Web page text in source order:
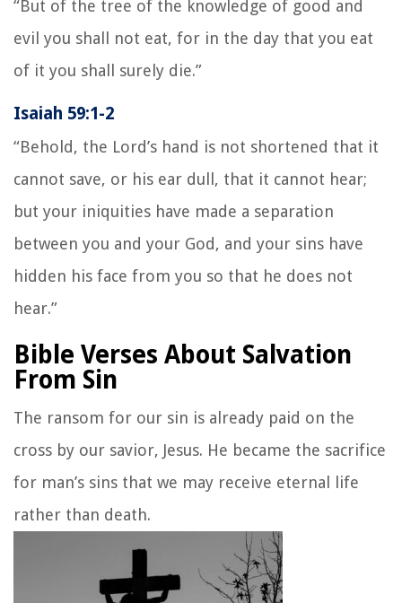
“But of the tree of the knowledge of good and
evil you shall not eat, for in the day that you eat
of it you shall surely die.”
Isaiah 59:1-2
“Behold, the Lord’s hand is not shortened that it
cannot save, or his ear dull, that it cannot hear;
but your iniquities have made a separation
between you and your God, and your sins have
hidden his face from you so that he does not
hear.”
Bible Verses About Salvation
From Sin
The ransom for our sin is already paid on the
cross by our savior, Jesus. He became the sacrifice
for man’s sins that we may receive eternal life
rather than death.